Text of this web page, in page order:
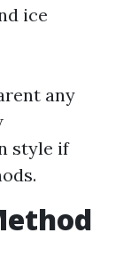
ice
any
style if